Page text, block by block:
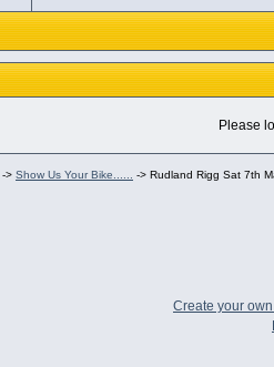
Please
-> Show Us Your Bike...... -> Rudland Rigg Sat 7th
Create your